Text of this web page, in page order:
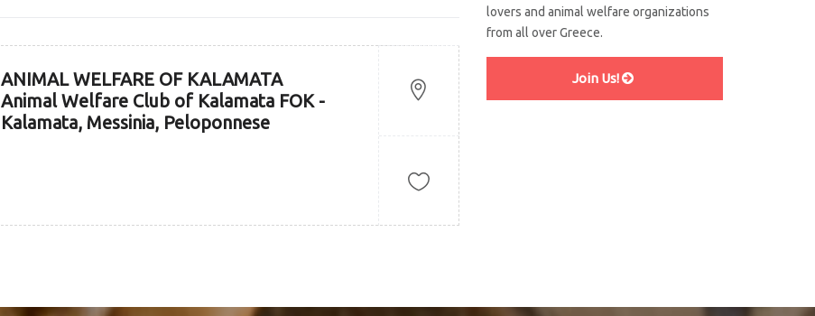
ANIMAL WELFARE OF KALAMATA
Animal Welfare Club of Kalamata FOK -
Kalamata, Messinia, Peloponnese
lovers and animal welfare organizations
from all over Greece.
Join Us!